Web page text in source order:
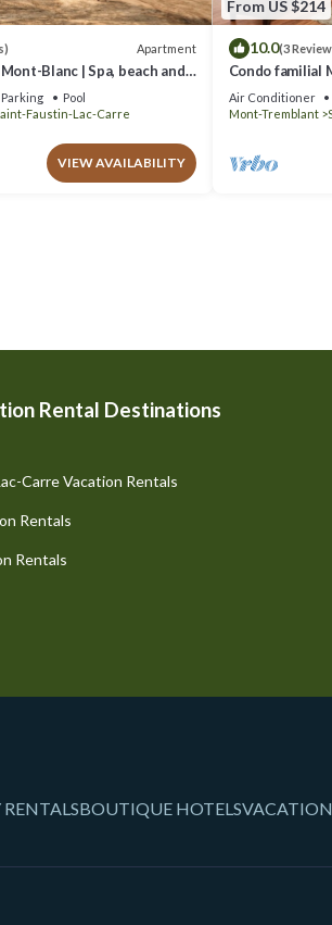
Apartment
Blanc | Spa, beach and
Parking
Pool
Faustin-Lac-Carre
VIEW AVAILABILITY
From US $214
10.0(3
Condo familial
out
Air Conditioner
Mont-Tremblant
Rental Destinations
Carre Vacation Rentals
Rentals
Rentals
BOUTIQUE HOTELS